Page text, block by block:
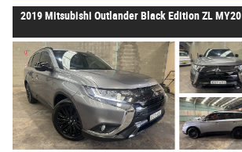
2019 Mitsubishi Outlander Black Edition ZL MY20